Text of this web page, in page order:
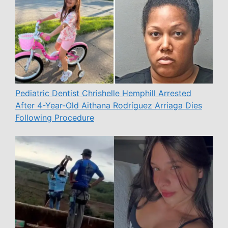
Pediatric Dentist Chrishelle Hemphill Arrested
After 4-Year-Old Aithana Rodríguez Arriaga Dies
Following Procedure